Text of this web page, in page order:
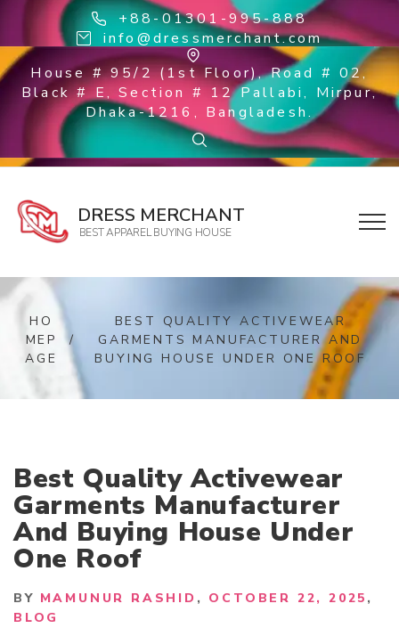
+88-01301-995-888
info@dressmerchant.com
House # 95/2 (1st Floor), Road # 02,
Black # E, Section # 12 Pallabi, Mirpur,
Dhaka-1216, Bangladesh.
DRESS MERCHANT
BEST APPAREL BUYING HOUSE
HO
MEP
AGE
/
BEST QUALITY ACTIVEWEAR
GARMENTS MANUFACTURER AND
BUYING HOUSE UNDER ONE ROOF
Best Quality Activewear
Garments Manufacturer
And Buying House Under
One Roof
BY MAMUNUR RASHID
OCTOBER 22, 2025
BLOG